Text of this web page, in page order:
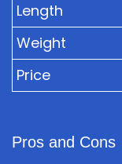
Length
Weight
Price
Pros and Cons